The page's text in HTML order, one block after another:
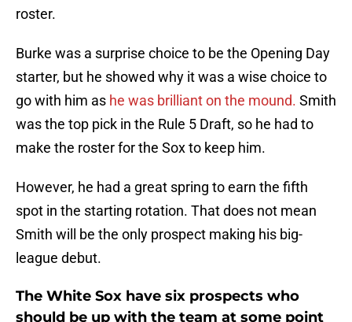
roster.
Burke was a surprise choice to be the Opening Day
starter, but he showed why it was a wise choice to
go with him as he was brilliant on the mound. Smith
was the top pick in the Rule 5 Draft, so he had to
make the roster for the Sox to keep him.
However, he had a great spring to earn the fifth
spot in the starting rotation. That does not mean
Smith will be the only prospect making his big-
league debut.
The White Sox have six prospects who
should be up with the team at some point